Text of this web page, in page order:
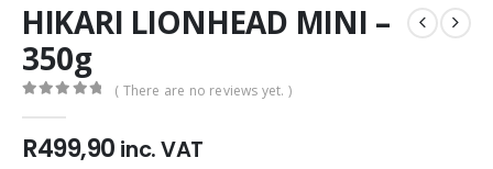
HIKARI LIONHEAD MINI –
350g
( There are no reviews yet. )
R499,90 inc. VAT